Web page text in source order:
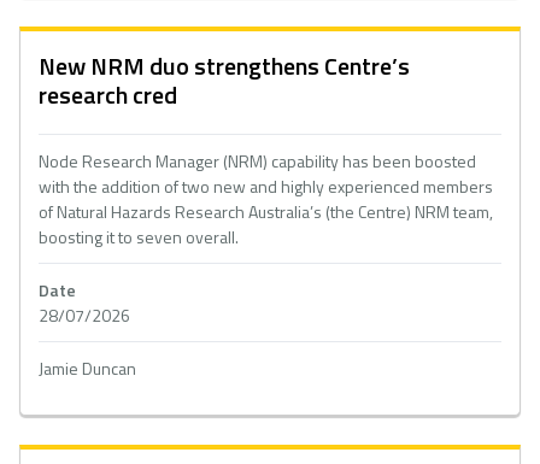
New NRM duo strengthens Centre’s
research cred
Node Research Manager (NRM) capability has been boosted
with the addition of two new and highly experienced members
of Natural Hazards Research Australia’s (the Centre) NRM team,
boosting it to seven overall.
Date
28/07/2026
Jamie Duncan